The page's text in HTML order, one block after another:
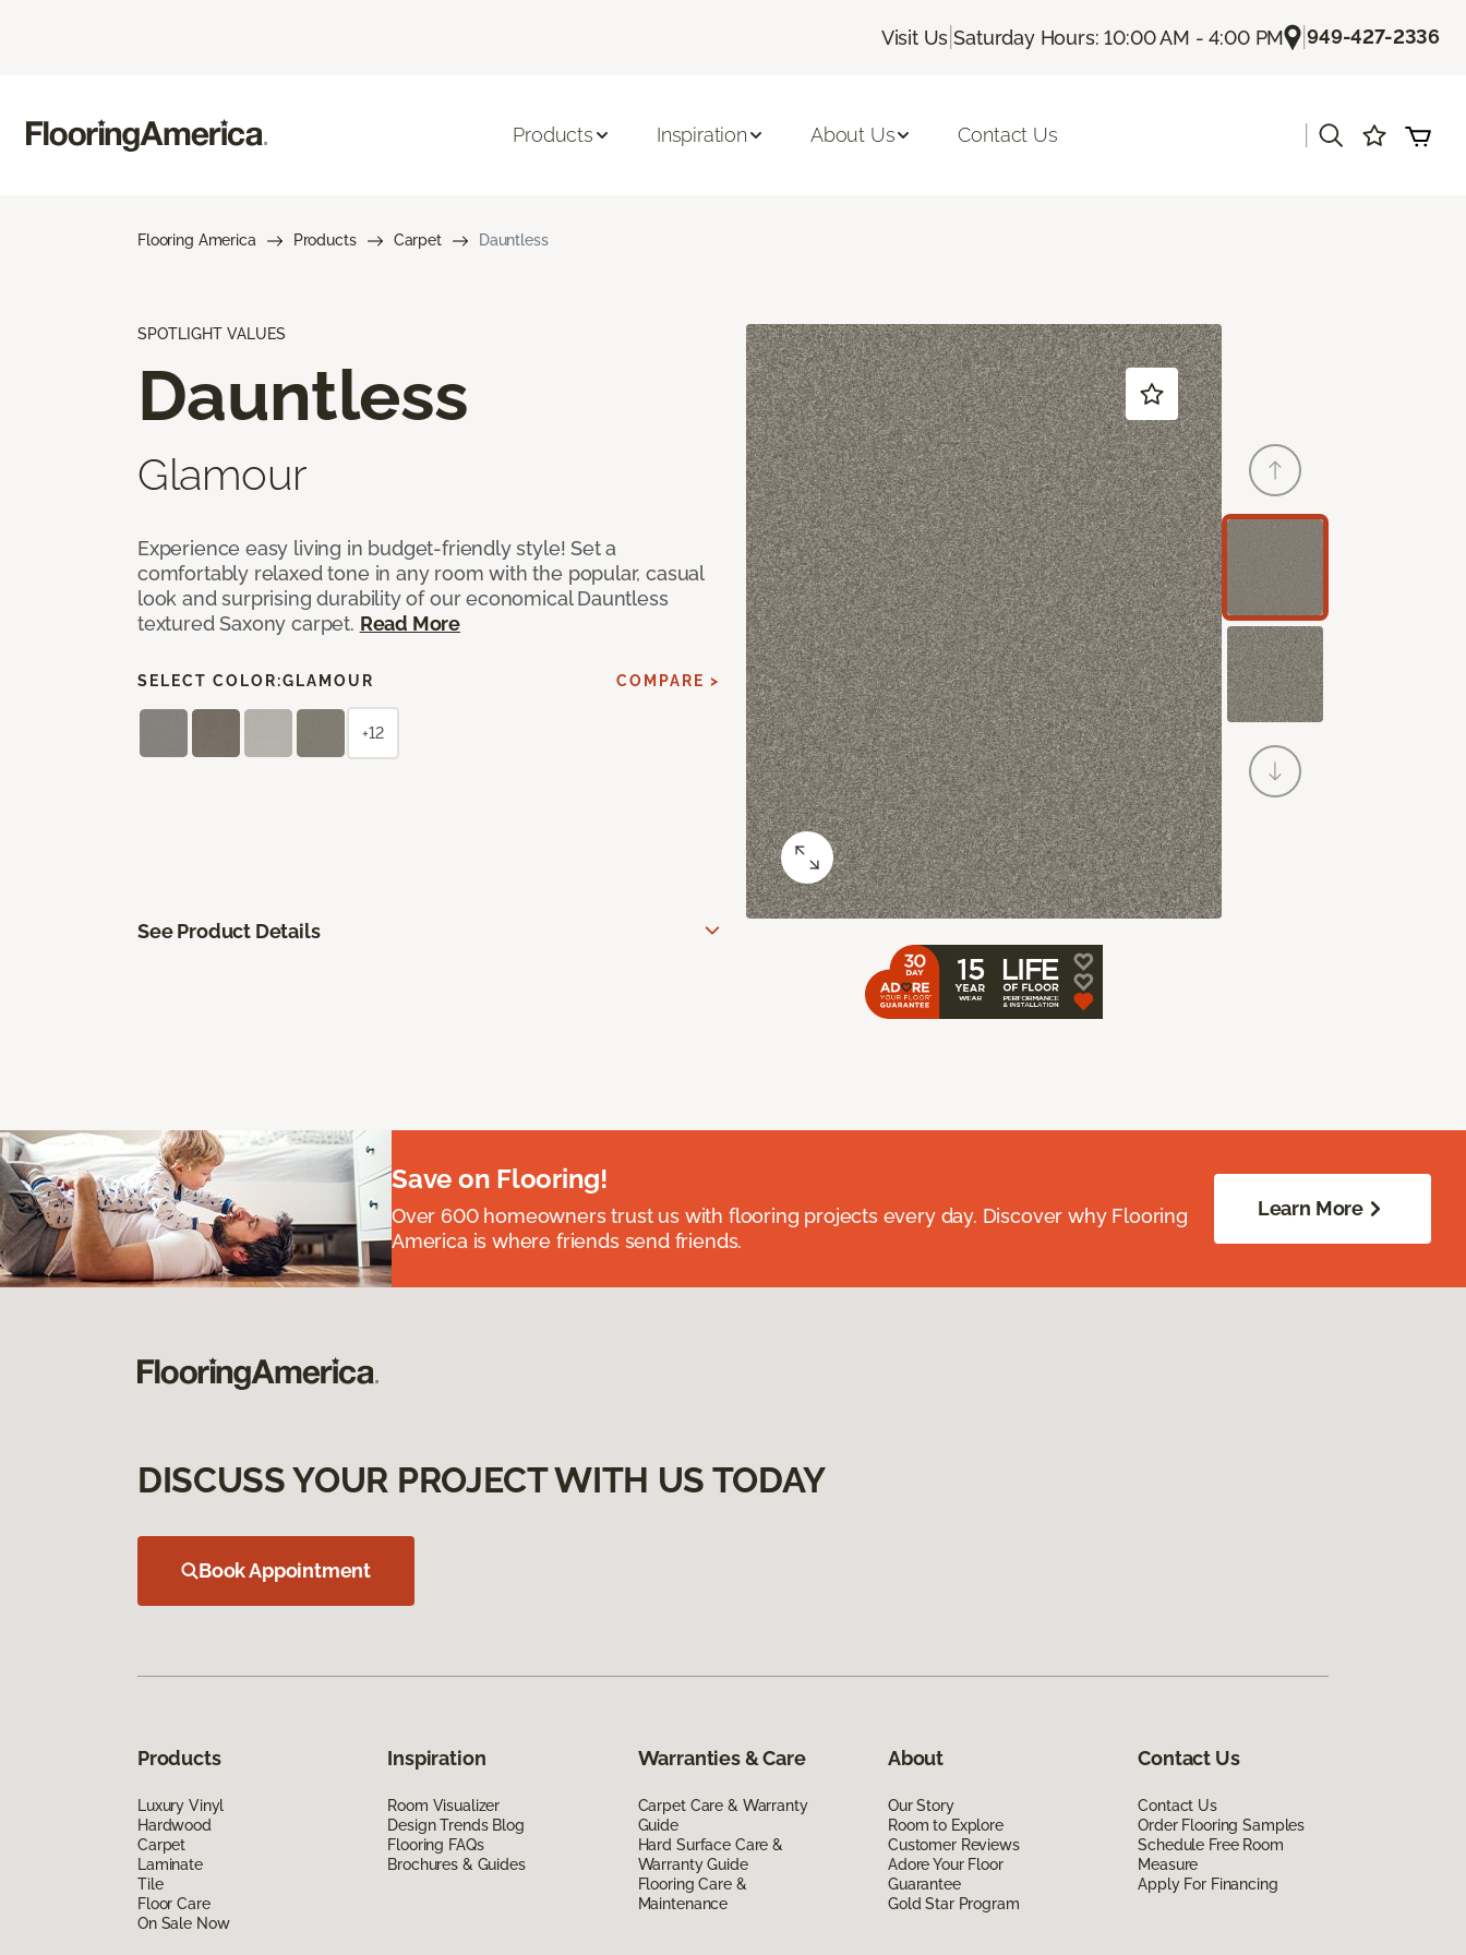
Visit Us |Saturday Hours: 10:00 AM - 4:00 PM |949-427-2336
Products Inspiration About Us Contact Us
Flooring America Products Carpet Dauntless
SPOTLIGHT VALUES
Dauntless
Glamour
Experience easy living in budget-friendly style! Set a
comfortably relaxed tone in any room with the popular, casual
look and surprising durability of our economical Dauntless
textured Saxony carpet. Read More
SELECT COLOR:GLAMOUR COMPARE >
+12
See Product Details
Save on Flooring!
Over 600 homeowners trust us with flooring projects every day. Discover why Flooring
America is where friends send friends.
Learn More
DISCUSS YOUR PROJECT WITH US TODAY
Book Appointment
Products
Luxury Vinyl
Hardwood
Carpet
Laminate
Tile
Floor Care
On Sale Now
Inspiration
Room Visualizer
Design Trends Blog
Flooring FAQs
Brochures & Guides
Warranties & Care
Carpet Care & Warranty
Guide
Hard Surface Care &
Warranty Guide
Flooring Care &
Maintenance
About
Our Story
Room to Explore
Customer Reviews
Adore Your Floor
Guarantee
Gold Star Program
Contact Us
Contact Us
Order Flooring Samples
Schedule Free Room
Measure
Apply For Financing